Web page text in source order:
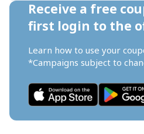
Receive a free
first login to the
Learn how to use your
*Campaigns subject to